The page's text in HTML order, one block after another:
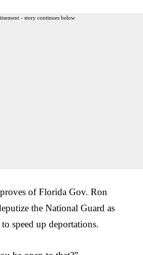
- story continues below
of Florida Gov. Ron
the National Guard as
speed up deportations.